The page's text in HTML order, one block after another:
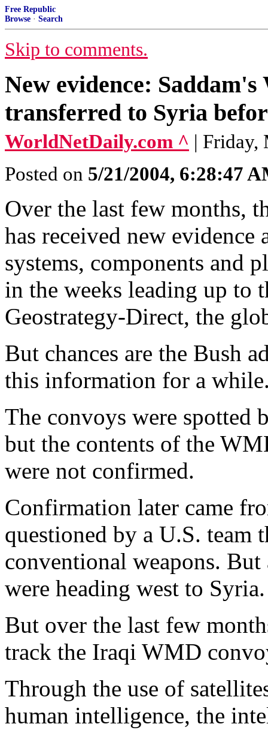
Free Republic
Browse · Search
Skip to comments.
New evidence:
transferred to Syria
WorldNetDaily.com ^ | Friday,
Posted on 5/21/2004, 6:28:47
Over the last few months,
has received new
systems, components and
in the weeks leading up to
Geostrategy-Direct, the
But chances are the Bush
this information for a
The convoys were spotted
but the contents of the
were not confirmed.
Confirmation later came
questioned by a U.S. team
conventional weapons.
were heading west to Syria.
But over the last few
track the Iraqi WMD
Through the use of
human intelligence, the